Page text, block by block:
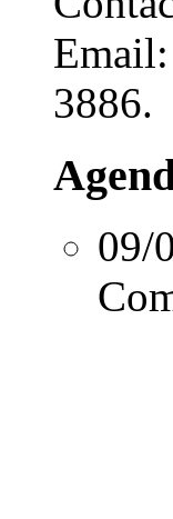
Email:
3886.
09/